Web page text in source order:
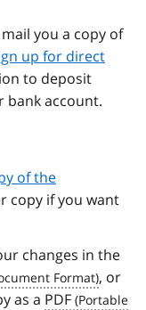
you a copy of
up for direct
to deposit
account.
of the
copy if you want
changes in the
, or
as a PDF